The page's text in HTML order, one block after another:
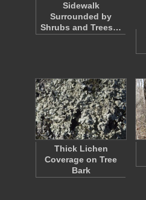
Sidewalk
Surrounded by
Shrubs and Trees…
Thick Lichen
Coverage on Tree
Bark